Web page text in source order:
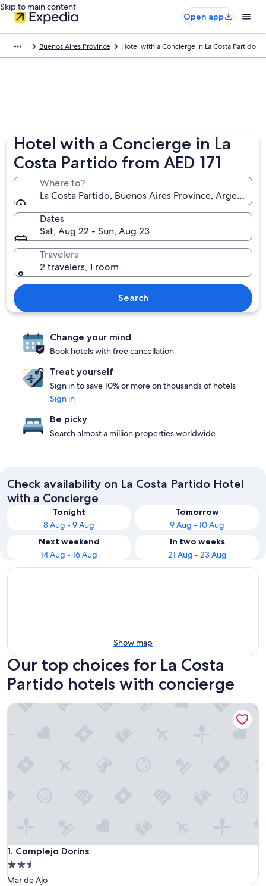
Skip to main content
Open app
Buenos Aires Province Hotel with a Concierge in La Costa Partido
Hotel with a Concierge in La
Costa Partido from AED 171
Where to?
La Costa Partido, Buenos Aires Province, Argentina
Dates
Sat, Aug 22 - Sun, Aug 23
Travelers
2 travelers, 1 room
Search
Change your mind
Book hotels with free cancellation
Treat yourself
Sign in to save 10% or more on thousands of hotels
Sign in
Be picky
Search almost a million properties worldwide
Check availability on La Costa Partido Hotel
with a Concierge
Tonight
8 Aug - 9 Aug
Tomorrow
9 Aug - 10 Aug
Next weekend
14 Aug - 16 Aug
In two weeks
21 Aug - 23 Aug
Show map
Our top choices for La Costa
Partido hotels with concierge
1. Complejo Dorins
Complejo Dorins
2.5
star
Mar de Ajo
Complejo Dorins